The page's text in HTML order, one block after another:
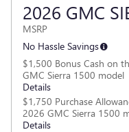
2026 GMC
MSRP
No Hassle Savings
$1,500 Bonus Cash on
GMC Sierra 1500 model
Details
$1,750 Purchase
2026 GMC Sierra 1500
Details